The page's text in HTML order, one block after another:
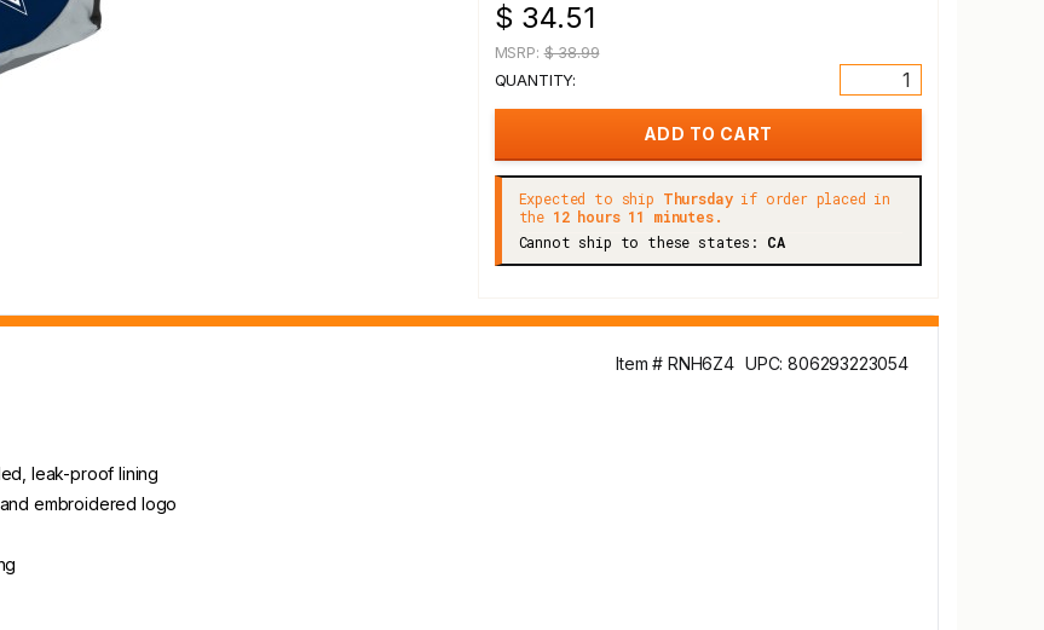
$ 34.51
MSRP:$ 38.99
QUANTITY:
Expected to ship Thursdayif order placed in
the 12 hours 11 minutes.
Cannot ship to these states: CA
Item # RNH6Z4 UPC: 806293223054
leak-proof lining
embroidered logo